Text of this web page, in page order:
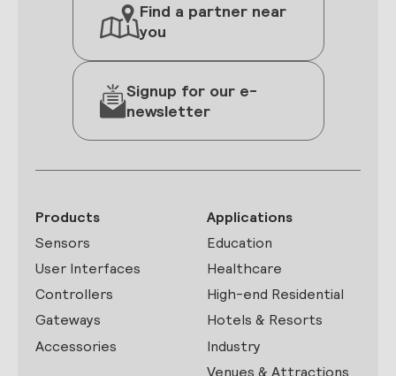
Find a partner near
you
Signup for our e-
newsletter
Products
Sensors
User Interfaces
Controllers
Gateways
Accessories
Applications
Education
Healthcare
High-end Residential
Hotels & Resorts
Industry
Venues & Attractions